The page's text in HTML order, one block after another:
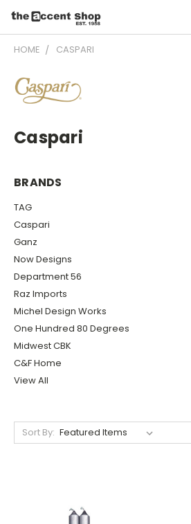
HOME CASPARI
Caspari
BRANDS
TAG
Caspari
Ganz
Now Designs
Department 56
Raz Imports
Michel Design Works
One Hundred 80 Degrees
Midwest CBK
C&F Home
View All
Sort By: